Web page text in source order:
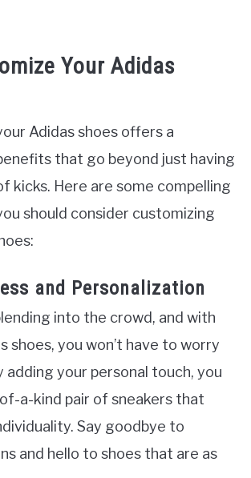
Your Adidas
Adidas shoes offers a
that go beyond just having
kicks. Here are some compelling
should consider customizing
and Personalization
into the crowd, and with
shoes, you won’t have to worry
adding your personal touch, you
a-kind pair of sneakers that
Say goodbye to
and hello to shoes that are as